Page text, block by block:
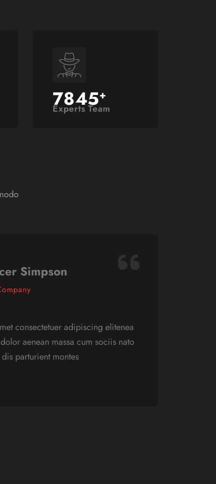
7845+
Experts Team
Simpson
consectetuer adipiscing elitenea
aenean massa cum sociis nato
parturient montes